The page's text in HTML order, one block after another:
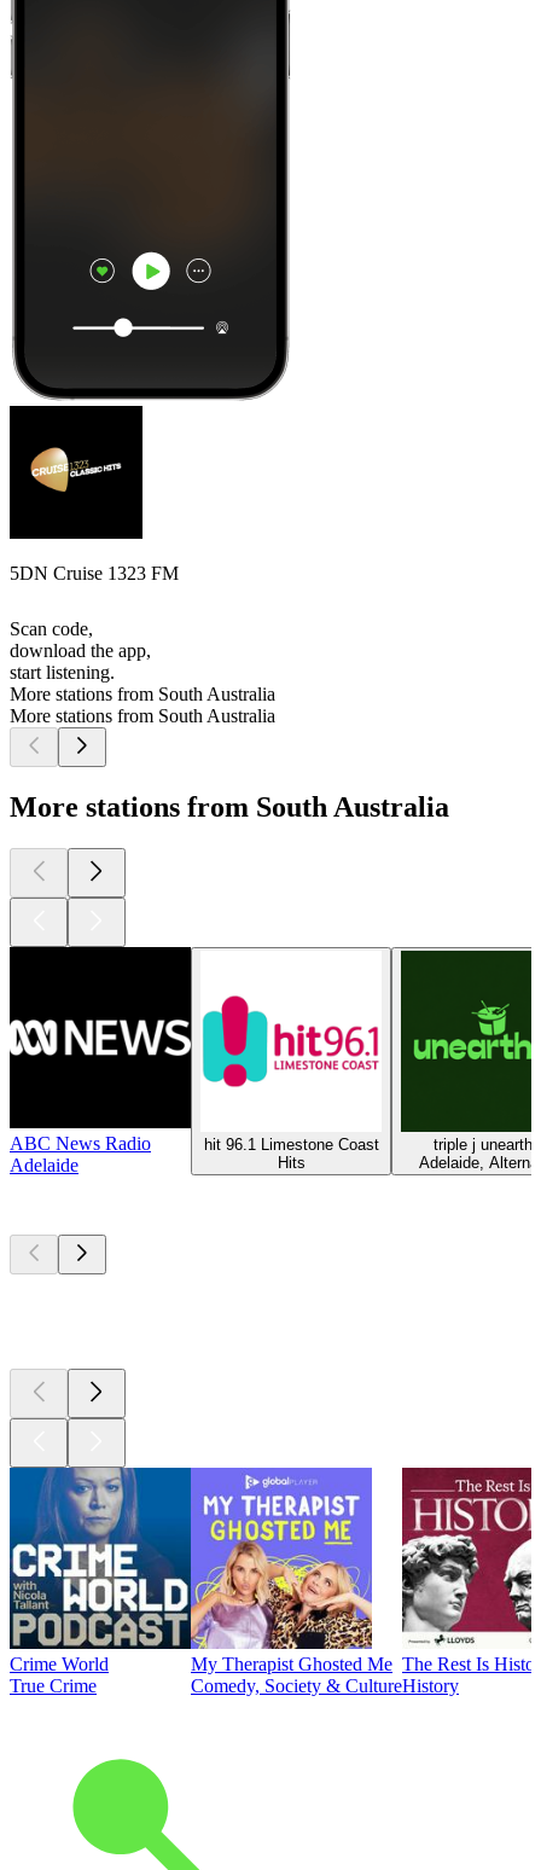
5DN Cruise 1323 FM
Scan code,
download the app,
start listening.
More stations from South Australia
More stations from South Australia
More stations from South Australia
ABC News Radio
Adelaide
hit 96.1 Limestone Coast
Hits
triple j
Adelaide,
Crime World
True Crime
My Therapist Ghosted Me
Comedy, Society & Culture
The Rest Is
History